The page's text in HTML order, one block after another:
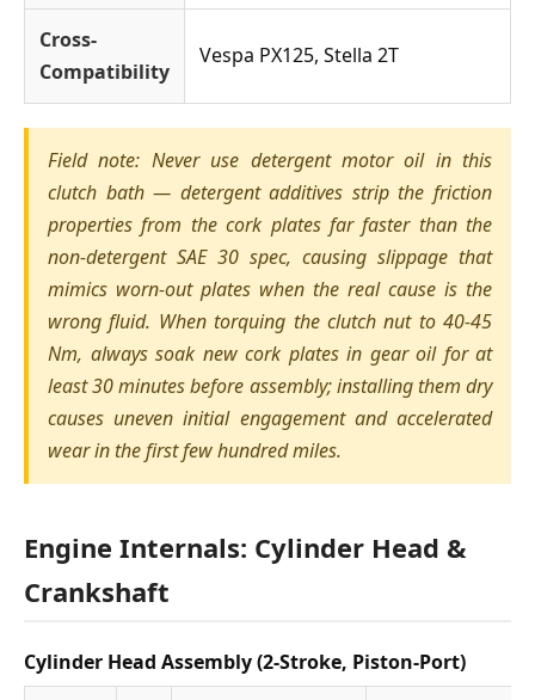
Cross-
Compatibility
Vespa PX125, Stella 2T
Field note: Never use detergent motor oil in this
clutch bath — detergent additives strip the friction
properties from the cork plates far faster than the
non-detergent SAE 30 spec, causing slippage that
mimics worn-out plates when the real cause is the
wrong fluid. When torquing the clutch nut to 40-45
Nm, always soak new cork plates in gear oil for at
least 30 minutes before assembly; installing them dry
causes uneven initial engagement and accelerated
wear in the first few hundred miles.
Engine Internals: Cylinder Head &
Crankshaft
Cylinder Head Assembly (2-Stroke, Piston-Port)